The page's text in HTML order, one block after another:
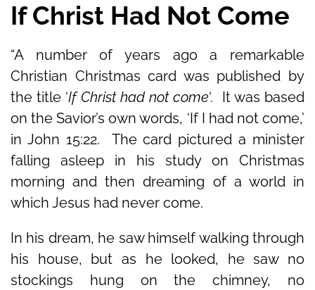
If Christ Had Not Come
“A number of years ago a remarkable
Christian Christmas card was published by
the title ‘If Christ had not come‘. It was based
on the Savior’s own words, ‘If I had not come,’
in John 15:22. The card pictured a minister
falling asleep in his study on Christmas
morning and then dreaming of a world in
which Jesus had never come.
In his dream, he saw himself walking through
his house, but as he looked, he saw no
stockings hung on the chimney, no